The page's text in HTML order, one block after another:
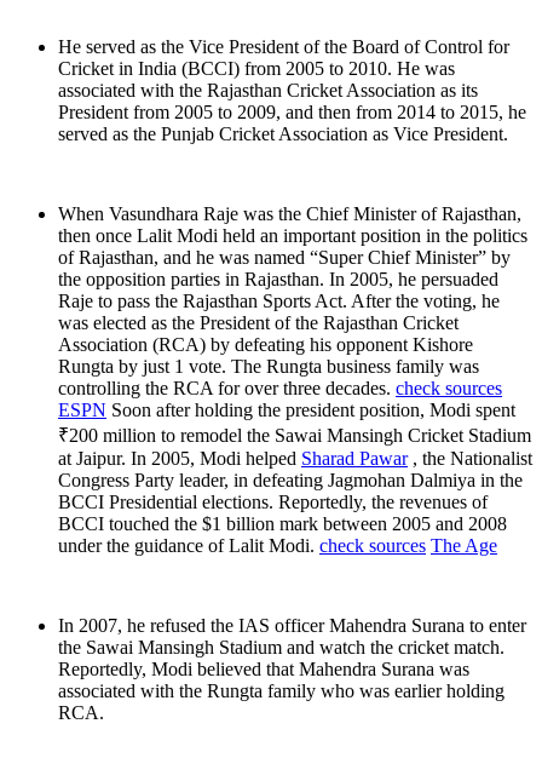
He served as the Vice President of the Board of Control for
Cricket in India (BCCI) from 2005 to 2010. He was
associated with the Rajasthan Cricket Association as its
President from 2005 to 2009, and then from 2014 to 2015, he
served as the Punjab Cricket Association as Vice President.
When Vasundhara Raje was the Chief Minister of Rajasthan,
then once Lalit Modi held an important position in the politics
of Rajasthan, and he was named “Super Chief Minister” by
the opposition parties in Rajasthan. In 2005, he persuaded
Raje to pass the Rajasthan Sports Act. After the voting, he
was elected as the President of the Rajasthan Cricket
Association (RCA) by defeating his opponent Kishore
Rungta by just 1 vote. The Rungta business family was
controlling the RCA for over three decades. check sources
ESPN Soon after holding the president position, Modi spent
₹200 million to remodel the Sawai Mansingh Cricket Stadium
at Jaipur. In 2005, Modi helped Sharad Pawar, the Nationalist
Congress Party leader, in defeating Jagmohan Dalmiya in the
BCCI Presidential elections. Reportedly, the revenues of
BCCI touched the $1 billion mark between 2005 and 2008
under the guidance of Lalit Modi. check sources The Age
In 2007, he refused the IAS officer Mahendra Surana to enter
the Sawai Mansingh Stadium and watch the cricket match.
Reportedly, Modi believed that Mahendra Surana was
associated with the Rungta family who was earlier holding
RCA.